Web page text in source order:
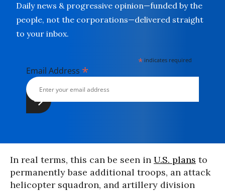
Daily news & progressive opinion—funded by the
people, not the corporations—delivered straight
to your inbox.
* indicates required
Email Address *
In real terms, this can be seen in U.S. plans to
permanently base additional troops, an attack
helicopter squadron, and artillery division